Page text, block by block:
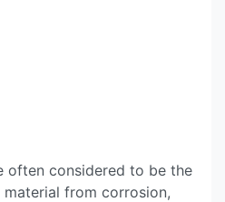
often considered to be the
from corrosion,